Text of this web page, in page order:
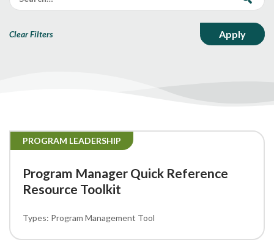
Clear Filters
PROGRAM LEADERSHIP
Program Manager Quick Reference
Resource Toolkit
Program Management Tool